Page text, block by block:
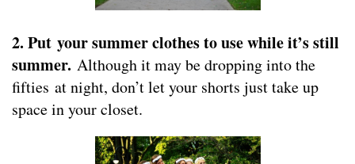
2. Put your summer clothes to use while it’s still
summer. Although it may be dropping into the
fifties at night, don’t let your shorts just take up
space in your closet.